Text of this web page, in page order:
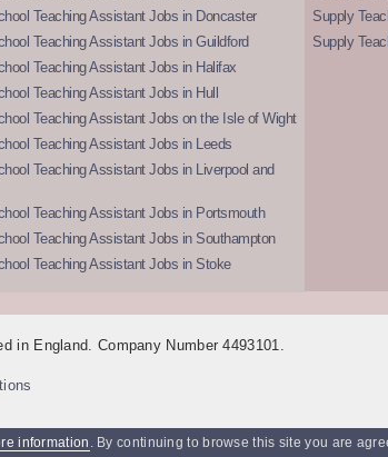
Teaching Assistant Jobs in Doncaster
Teaching Assistant Jobs in Guildford
Teaching Assistant Jobs in Halifax
Teaching Assistant Jobs in Hull
Teaching Assistant Jobs on the Isle of Wight
Teaching Assistant Jobs in Leeds
Teaching Assistant Jobs in Liverpool and
Teaching Assistant Jobs in Portsmouth
Teaching Assistant Jobs in Southampton
Teaching Assistant Jobs in Stoke
Supply
Supply
England. Company Number 4493101.
information . By continuing to browse this site you are